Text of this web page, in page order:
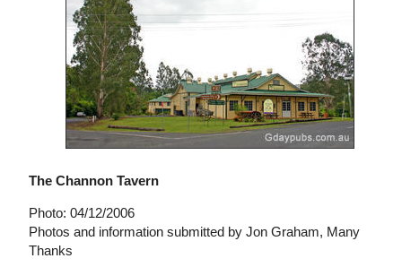
The Channon Tavern
Photo: 04/12/2006
Photos and information submitted by Jon Graham, Many
Thanks